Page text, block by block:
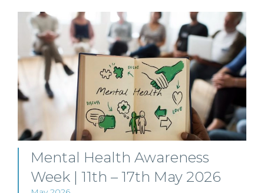
Mental Health Awareness
Week | 11th – 17th May 2026